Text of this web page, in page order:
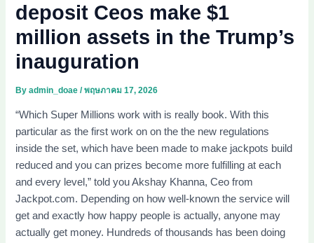
deposit Ceos make $1
million assets in the Trump’s
inauguration
Byadmin_doae/พฤษภาคม 17, 2026
“Which Super Millions work with is really book. With this
particular as the first work on on the the new regulations
inside the set, which have been made to make jackpots build
reduced and you can prizes become more fulfilling at each
and every level,” told you Akshay Khanna, Ceo from
Jackpot.com. Depending on how well-known the service will
get and exactly how happy people is actually, anyone may
actually get money. Hundreds of thousands has been doing